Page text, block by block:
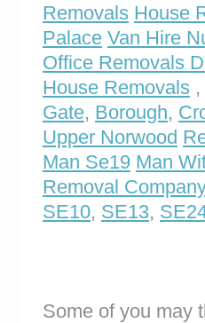
Removals House
Palace Van Hire
Office Removals
House Removals ,
Gate, Borough,
Upper Norwood
Man Se19 Man
Removal
SE10, SE13,
Some of you may